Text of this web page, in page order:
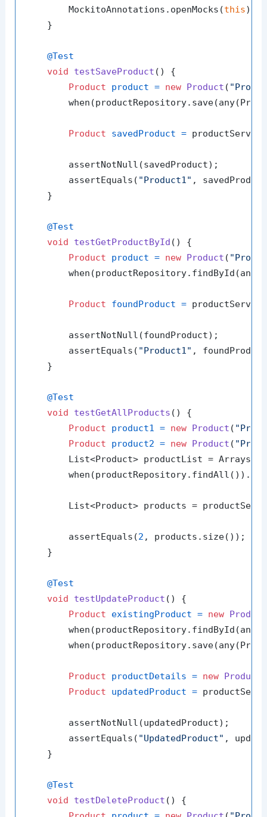
        MockitoAnnotations.openMocks(
this);
    }
@Test
void
testSaveProduct ()
{
Product
product = new Product (
Product savedProduct =
        assertNotNull(savedProduct);
        assertEquals(
"Product1" ,
    }
@Test
void
testGetProductById ()
{
Product
product = new Product (
Product foundProduct =
        assertNotNull(foundProduct);
        assertEquals(
"Product1" ,
    }
@Test
void
testGetAllProducts ()
{
Product
product1 = new Product (
Product
product2 = new Product (
List<Product> productList =
List<Product> products =
        assertEquals(
2 , products.size());
    }
@Test
void
testUpdateProduct ()
{
Product
existingProduct = new Product
Product productDetails = new Product
Product
updatedProduct =
        assertNotNull(updatedProduct);
        assertEquals(
"UpdatedProduct" ,
    }
@Test
void
testDeleteProduct ()
{